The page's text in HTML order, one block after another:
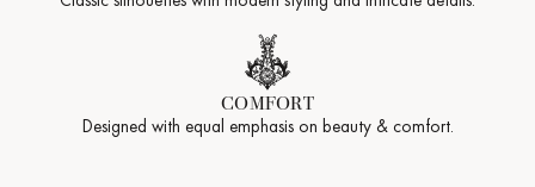
COMFORT
Designed with equal emphasis on beauty & comfort.